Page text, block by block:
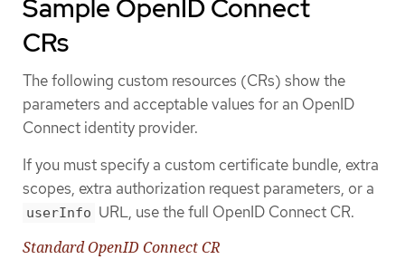
Sample OpenID Connect
CRs
The following custom resources (CRs) show the
parameters and acceptable values for an OpenID
Connect identity provider.
If you must specify a custom certificate bundle, extra
scopes, extra authorization request parameters, or a
userInfo URL, use the full OpenID Connect CR.
Standard OpenID Connect CR